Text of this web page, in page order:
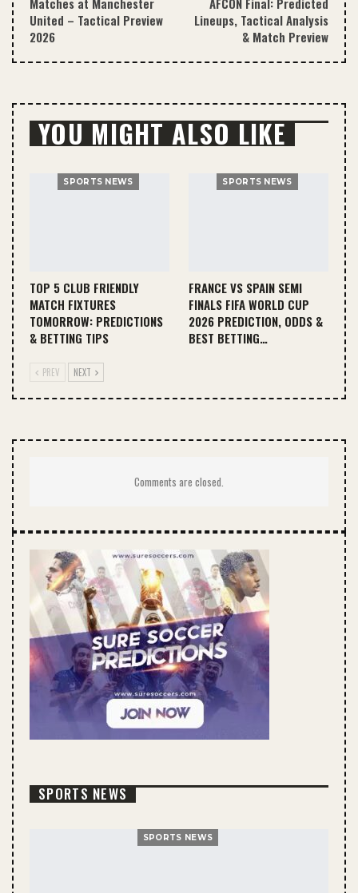
United – Tactical Preview
2026
Lineups, Tactical Analysis
& Match Preview
YOU MIGHT ALSO LIKE
SPORTS NEWS
TOP 5 CLUB FRIENDLY
MATCH FIXTURES
TOMORROW: PREDICTIONS
& BETTING TIPS
SPORTS NEWS
FRANCE VS SPAIN SEMI
FINALS FIFA WORLD CUP
2026 PREDICTION, ODDS &
BEST BETTING…
PREV NEXT
Comments are closed.
SPORTS NEWS
SPORTS NEWS